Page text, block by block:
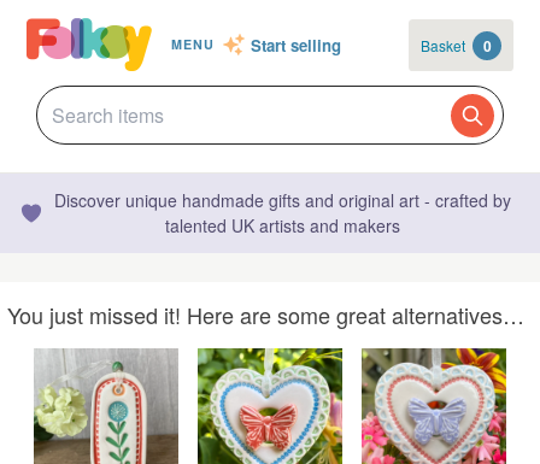
MENU Start selling Basket 0
Discover unique handmade gifts and original art - crafted by
talented UK artists and makers
You just missed it! Here are some great alternatives…